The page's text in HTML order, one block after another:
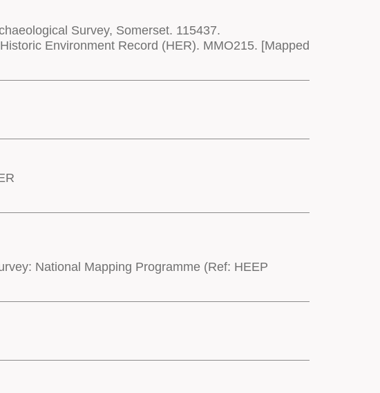
Survey, Somerset. 115437.
Environment Record (HER). MMO215. [Mapped
National Mapping Programme (Ref: HEEP